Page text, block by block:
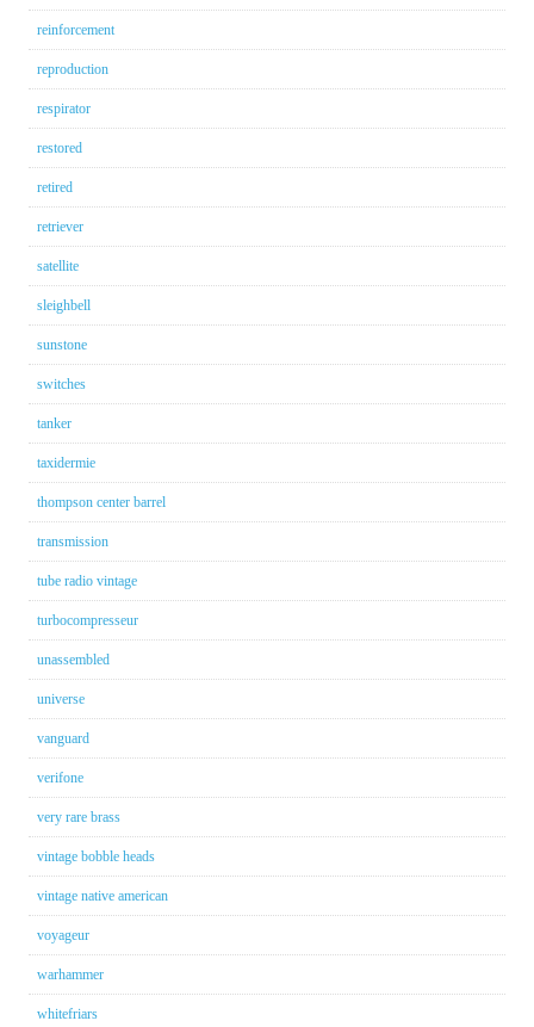
reinforcement
reproduction
respirator
restored
retired
retriever
satellite
sleighbell
sunstone
switches
tanker
taxidermie
thompson center barrel
transmission
tube radio vintage
turbocompresseur
unassembled
universe
vanguard
verifone
very rare brass
vintage bobble heads
vintage native american
voyageur
warhammer
whitefriars